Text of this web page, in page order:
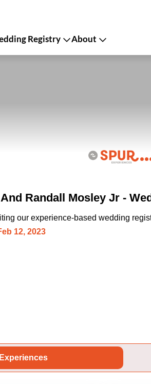
Registry About
Randall Mosley Jr -
our experience-based wedding
12, 2023
Experiences